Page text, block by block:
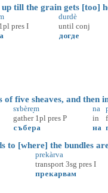
till the grain gets [too]
1pl pres I
durdè
until conj
догде
five sheaves, and then
sɤbère̝m
gather 1pl pres P
събера
na
in
на
[where] the bundles
prekàrva
transport 3sg pres I
прекарвам